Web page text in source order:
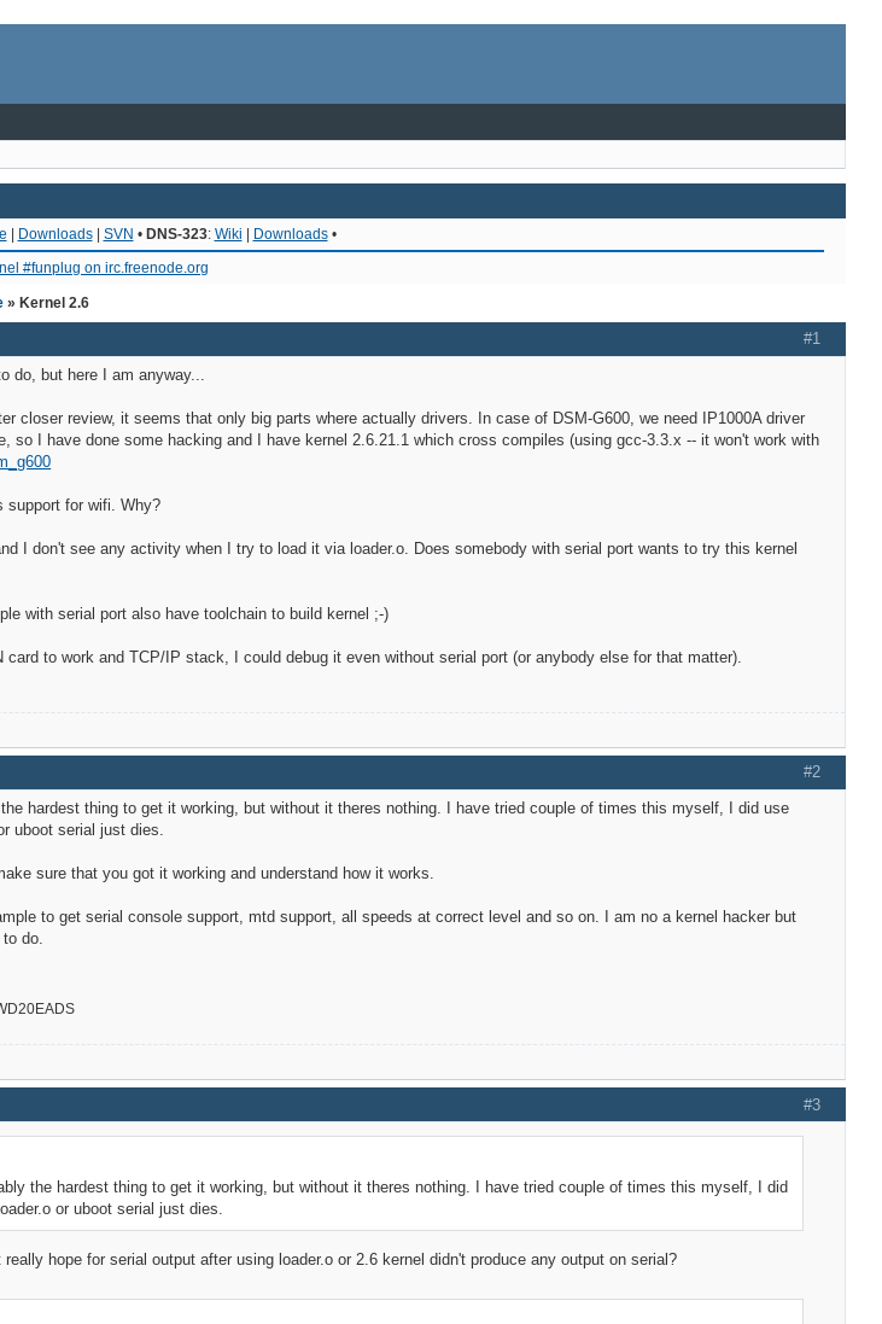
| Downloads| SVN • DNS-323: Wiki | Downloads•
#funplug on irc.freenode.org
» Kernel 2.6
#1
do, but here I am anyway...
closer review, it seems that only big parts where actually drivers. In case of DSM-G600, we need IP1000A driver
so I have done some hacking and I have kernel 2.6.21.1 which cross compiles (using gcc-3.3.x -- it won't work with
support for wifi. Why?
I don't see any activity when I try to load it via loader.o. Does somebody with serial port wants to try this kernel
with serial port also have toolchain to build kernel ;-)
to work and TCP/IP stack, I could debug it even without serial port (or anybody else for that matter).
#2
hardest thing to get it working, but without it theres nothing. I have tried couple of times this myself, I did use
uboot serial just dies.
sure that you got it working and understand how it works.
to get serial console support, mtd support, all speeds at correct level and so on. I am no a kernel hacker but
do.
#3
the hardest thing to get it working, but without it theres nothing. I have tried couple of times this myself, I did
or uboot serial just dies.
hope for serial output after using loader.o or 2.6 kernel didn't produce any output on serial?